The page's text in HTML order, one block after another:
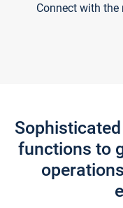
Connect with
functions to